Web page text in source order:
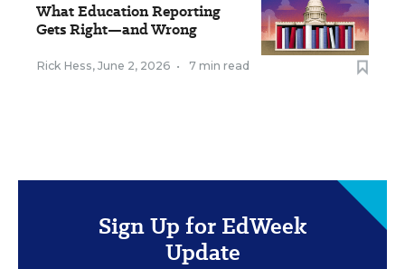
What Education Reporting
Gets Right—and Wrong
Rick Hess, June 2, 2026 • 7 min read
Sign Up for EdWeek
Update